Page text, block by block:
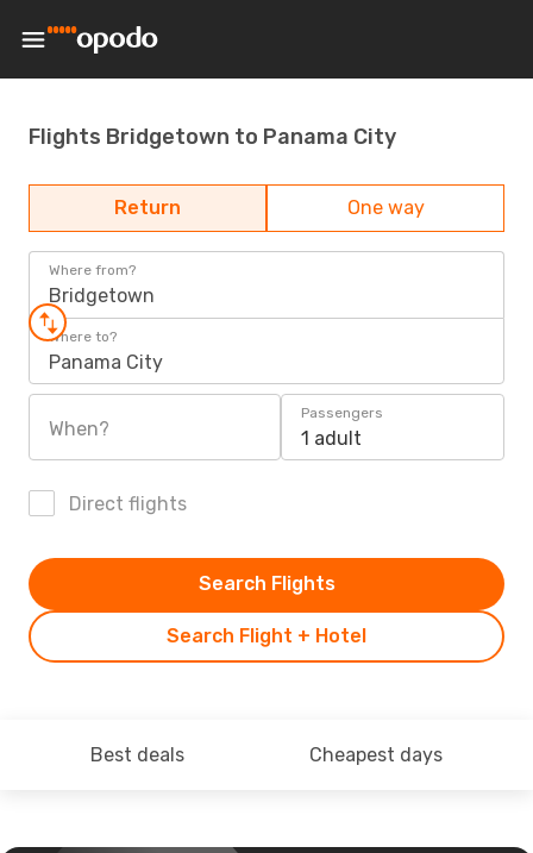
Flights Bridgetown to Panama City
Return One way
Where from?
Bridgetown
Where to?
Panama City
When?
Passengers
1 adult
Direct flights
Search Flight + Hotel
Search Flights
Best deals Cheapest days